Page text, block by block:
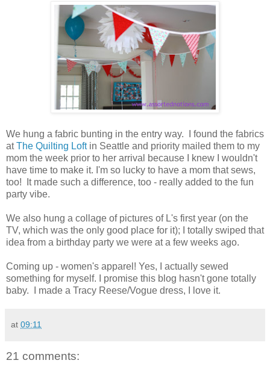
We hung a fabric bunting in the entry way. I found the fabrics
atThe Quilting Loftin Seattle and priority mailed them to my
mom the week prior to her arrival because I knew I wouldn't
have time to make it. I'm so lucky to have a mom that sews,
too! It made such a difference, too - really added to the fun
party vibe.
We also hung a collage of pictures of L's first year (on the
TV, which was the only good place for it); I totally swiped that
idea from a birthday party we were at a few weeks ago.
Coming up - women's apparel! Yes, I actually sewed
something for myself. I promise this blog hasn't gone totally
baby. I made a Tracy Reese/Vogue dress, I love it.
at 09:11
21 comments: